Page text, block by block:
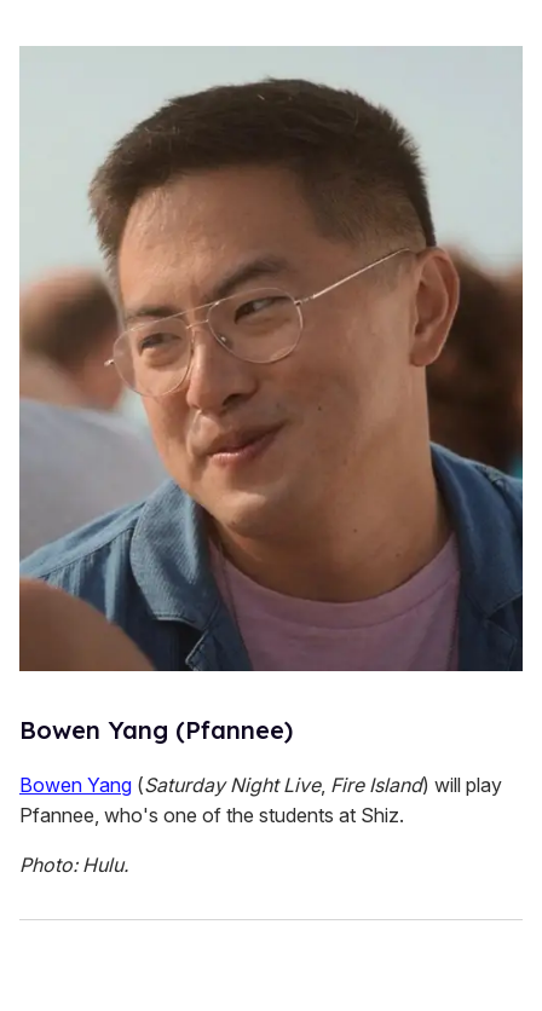
Bowen Yang (Pfannee)
Bowen Yang (Saturday Night Live, Fire Island) will play
Pfannee, who's one of the students at Shiz.
Photo: Hulu.